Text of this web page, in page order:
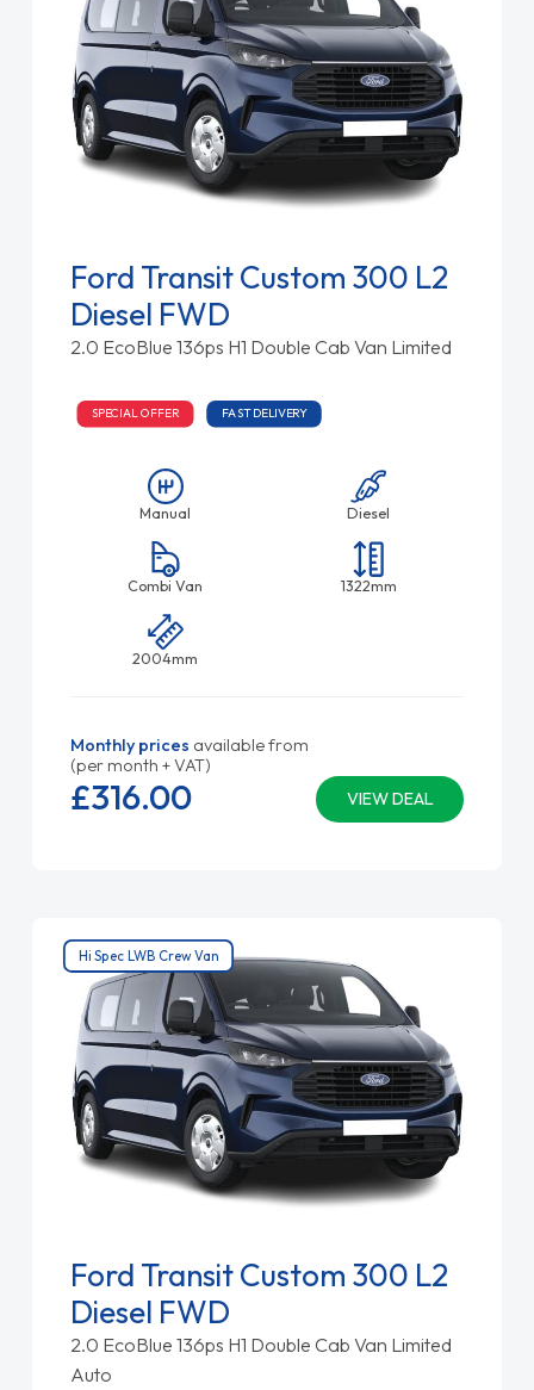
Ford Transit Custom 300 L2
Diesel FWD
2.0 EcoBlue 136ps H1 Double Cab Van Limited
SPECIAL OFFER FAST DELIVERY
Manual Diesel
Combi Van 1322mm
2004mm
Monthly prices available from
(per month + VAT)
VIEW DEAL
£316.00
Hi Spec LWB Crew Van
Ford Transit Custom 300 L2
Diesel FWD
2.0 EcoBlue 136ps H1 Double Cab Van Limited
Auto